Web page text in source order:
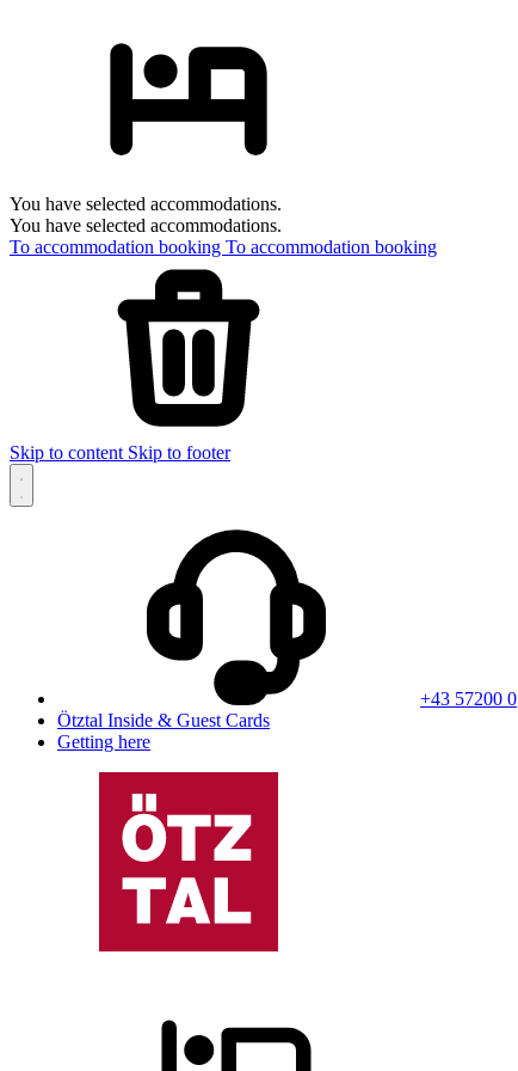
You have selected accommodations.
You have selected accommodations.
To accommodation booking To accommodation booking
Skip to content Skip to footer
+43 57200 0
Ötztal Inside & Guest Cards
Getting here